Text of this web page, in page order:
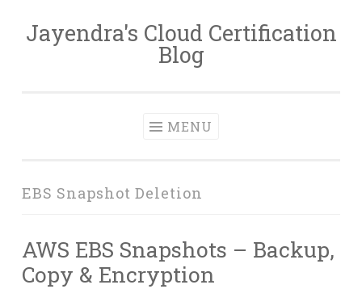
Skip
Jayendra's Cloud Certification
Blog
MENU
EBS Snapshot Deletion
AWS EBS Snapshots – Backup,
Copy & Encryption